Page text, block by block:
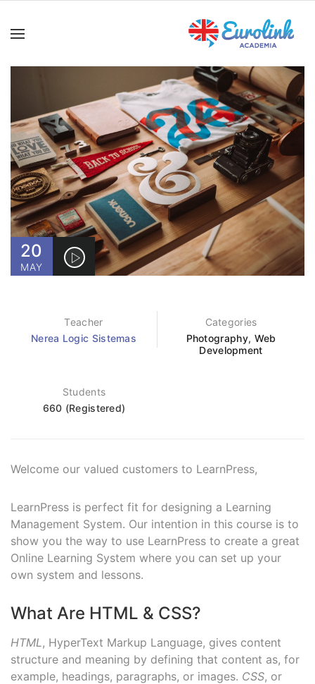
20
MAY
Teacher
Nerea Logic Sistemas
Categories
Photography, Web
Development
Students
660 (Registered)
Welcome our valued customers to LearnPress,
LearnPress is perfect fit for designing a Learning
Management System. Our intention in this course is to
show you the way to use LearnPress to create a great
Online Learning System where you can set up your
own system and lessons.
What Are HTML & CSS?
HTML , HyperText Markup Language, gives content
structure and meaning by defining that content as, for
example, headings, paragraphs, or images. CSS, or